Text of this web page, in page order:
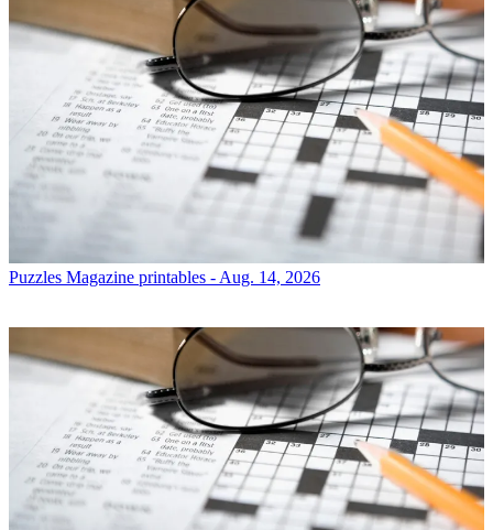
Puzzles Magazine printables - Aug. 14, 2026